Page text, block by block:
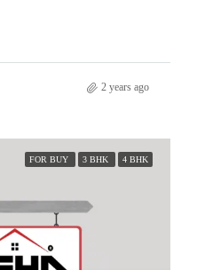
2 years ago
FOR BUY 3 BHK 4 BHK